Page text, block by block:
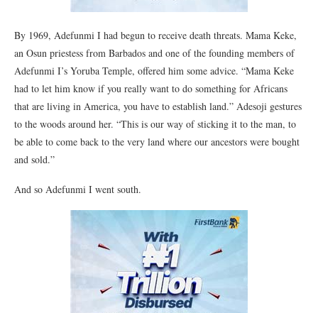
By 1969, Adefunmi I had begun to receive death threats. Mama Keke,
an Osun priestess from Barbados and one of the founding members of
Adefunmi I’s Yoruba Temple, offered him some advice. “Mama Keke
had to let him know if you really want to do something for Africans
that are living in America, you have to establish land.” Adesoji gestures
to the woods around her. “This is our way of sticking it to the man, to
be able to come back to the very land where our ancestors were bought
and sold.”
And so Adefunmi I went south.